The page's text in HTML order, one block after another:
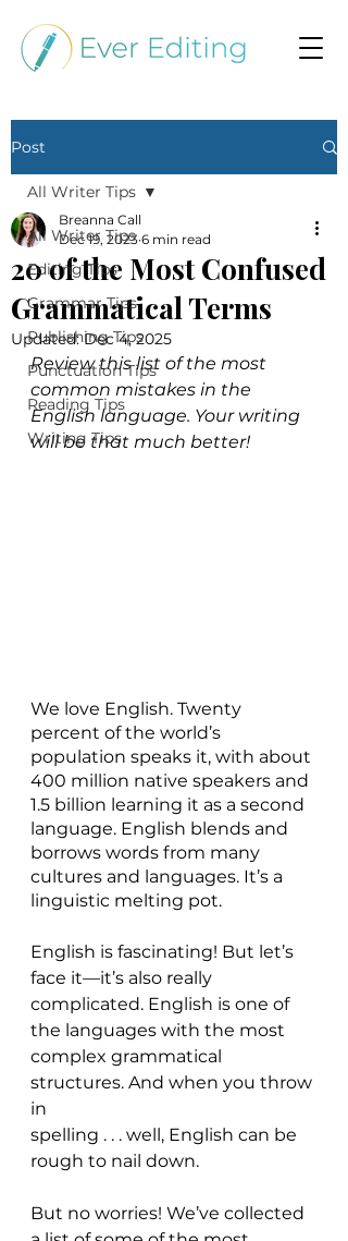
Post
All Writer Tips
Editing Tips
Grammar Tips
Publishing Tips
Punctuation Tips
Reading Tips
Writing Tips
All Writer Tips
20 of the Most Confused
Grammatical Terms
Breanna Call
Dec 19, 2023 6 min read
Updated:Dec 4, 2025
Review this list of the most
common mistakes in the
English language. Your writing
will be that much better!
We love English. Twenty
percent of the world’s
population speaks it, with about
400 million native speakers and
1.5 billion learning it as a second
language. English blends and
borrows words from many
cultures and languages. It’s a
linguistic melting pot.
English is fascinating! But let’s
face it—it’s also really
complicated. English is one of
the languages with the most
complex grammatical
structures. And when you throw
in
spelling . . . well, English can be
rough to nail down.
But no worries! We’ve collected